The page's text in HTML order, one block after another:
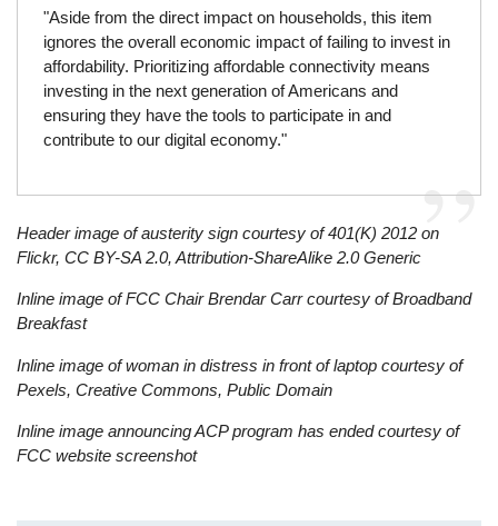
"Aside from the direct impact on households, this item
ignores the overall economic impact of failing to invest in
affordability. Prioritizing affordable connectivity means
investing in the next generation of Americans and
ensuring they have the tools to participate in and
contribute to our digital economy."
Header image of austerity sign courtesy of 401(K) 2012 on
Flickr, CC BY-SA 2.0, Attribution-ShareAlike 2.0 Generic
Inline image of FCC Chair Brendar Carr courtesy of Broadband
Breakfast
Inline image of woman in distress in front of laptop courtesy of
Pexels, Creative Commons, Public Domain
Inline image announcing ACP program has ended courtesy of
FCC website screenshot